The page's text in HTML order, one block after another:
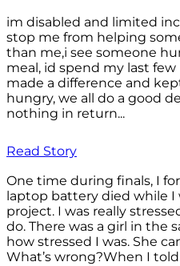
im disabled and limited
stop me from helping
than me,i see someone
meal, id spend my last
made a difference and
hungry, we all do a good
nothing in return...
Read Story
One time during finals, I
laptop battery died while
project. I was really
do. There was a girl in the
how stressed I was. She
What’s wrong?When I